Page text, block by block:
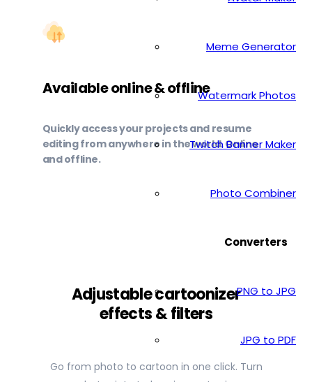
Meme Generator
Watermark Photos
Twitch Banner Maker
Photo Combiner
Converters
PNG to JPG
JPG to PDF
Available online & offline
Quickly access your projects and resume
editing from anywhere in the world. Online
and offline.
Adjustable cartoonizer
effects & filters
Go from photo to cartoon in one click. Turn